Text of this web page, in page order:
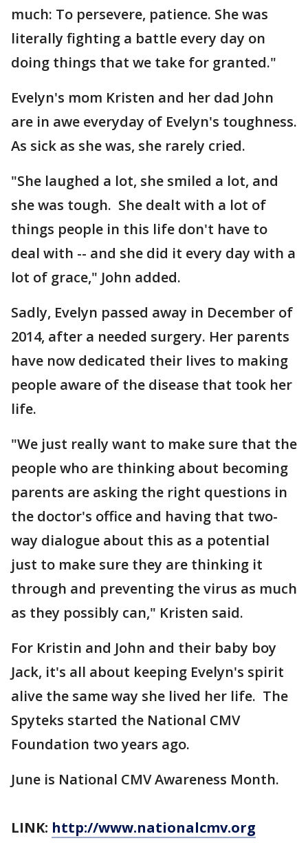
much: To persevere, patience. She was
literally fighting a battle every day on
doing things that we take for granted."
Evelyn's mom Kristen and her dad John
are in awe everyday of Evelyn's toughness.
As sick as she was, she rarely cried.
"She laughed a lot, she smiled a lot, and
she was tough. She dealt with a lot of
things people in this life don't have to
deal with -- and she did it every day with a
lot of grace," John added.
Sadly, Evelyn passed away in December of
2014, after a needed surgery. Her parents
have now dedicated their lives to making
people aware of the disease that took her
life.
"We just really want to make sure that the
people who are thinking about becoming
parents are asking the right questions in
the doctor's office and having that two-
way dialogue about this as a potential
just to make sure they are thinking it
through and preventing the virus as much
as they possibly can," Kristen said.
For Kristin and John and their baby boy
Jack, it's all about keeping Evelyn's spirit
alive the same way she lived her life. The
Spyteks started the National CMV
Foundation two years ago.
June is National CMV Awareness Month.
LINK: http://www.nationalcmv.org